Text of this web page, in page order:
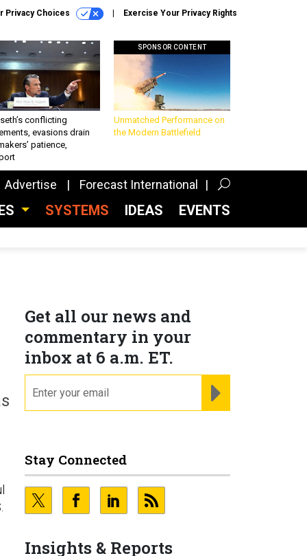
Privacy Choices Exercise Your Privacy Rights
conflicting
evasions drain
patience,
SPONSOR CONTENT
Unmatched Performance on
the Modern Battlefield
Advertise Forecast International
SYSTEMS IDEAS EVENTS
Get all our news and
commentary in your
inbox at 6 a.m. ET.
Stay Connected
Insights & Reports